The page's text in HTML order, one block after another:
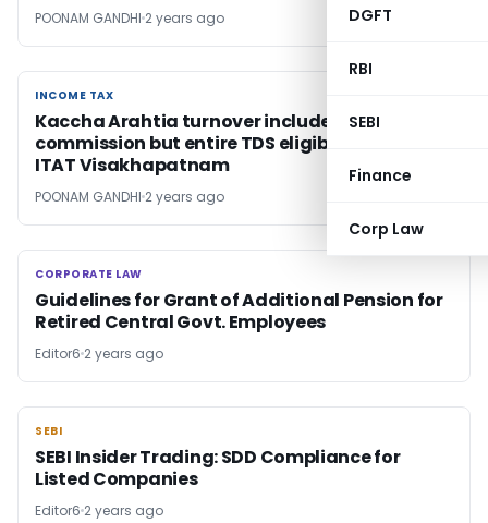
DGFT
RBI
SEBI
Finance
Corp Law
POONAM GANDHI 2 years ago
INCOME TAX
INCOME TAX
Kaccha Arahtia turnover includes only gross
commission but entire TDS eligible for credit:
ITAT Visakhapatnam
POONAM GANDHI 2 years ago
CORPORATE LAW
CORPORATE LAW
Guidelines for Grant of Additional Pension for
Retired Central Govt. Employees
Editor6 2 years ago
SEBI
SEBI
SEBI Insider Trading: SDD Compliance for
Listed Companies
Editor6 2 years ago